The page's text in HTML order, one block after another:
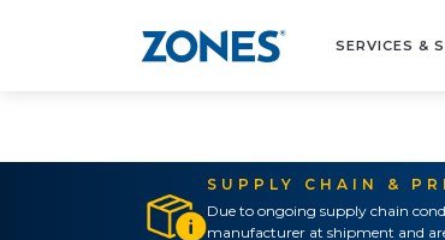
SERVICES &
SUPPLY CHAIN &
Due to ongoing supply chain
manufacturer at shipment and